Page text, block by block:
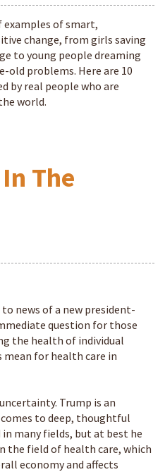
examples of smart,
change, from girls saving
to young people dreaming
old problems. Here are 10
by real people who are
world.
The
to news of a new president-
question for those
the health of individual
mean for health care in
Trump is an
to deep, thoughtful
many fields, but at best he
the field of health care, which
economy and affects